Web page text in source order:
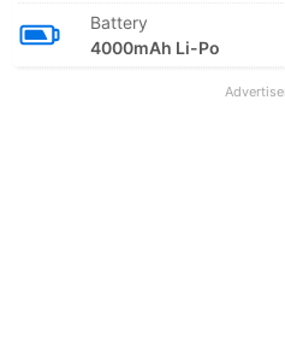
Battery
4000mAh Li-Po